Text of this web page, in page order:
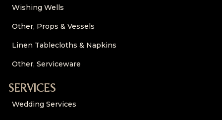
Wishing Wells
Other, Props & Vessels
Linen Tablecloths & Napkins
Other, Serviceware
SERVICES
Wedding Services